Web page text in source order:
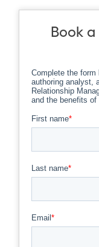
Book